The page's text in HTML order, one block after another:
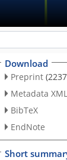
Download
Preprint
Metadata XML
BibTeX
EndNote
Short